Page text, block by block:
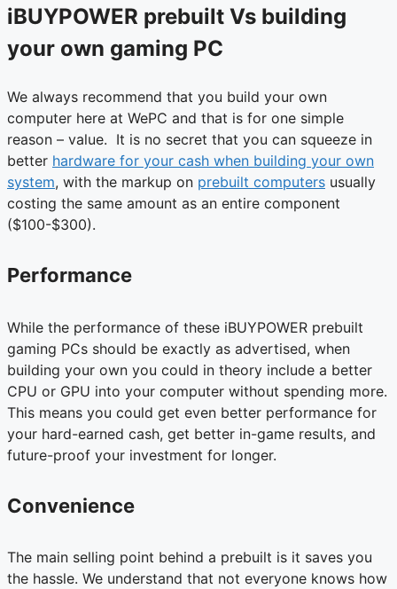
iBUYPOWER prebuilt Vs building
your own gaming PC
We always recommend that you build your own
computer here at WePC and that is for one simple
reason – value. It is no secret that you can squeeze in
better hardware for your cash when building your own
system, with the markup on prebuilt computers usually
costing the same amount as an entire component
($100-$300).
Performance
While the performance of these iBUYPOWER prebuilt
gaming PCs should be exactly as advertised, when
building your own you could in theory include a better
CPU or GPU into your computer without spending more.
This means you could get even better performance for
your hard-earned cash, get better in-game results, and
future-proof your investment for longer.
Convenience
The main selling point behind a prebuilt is it saves you
the hassle. We understand that not everyone knows how